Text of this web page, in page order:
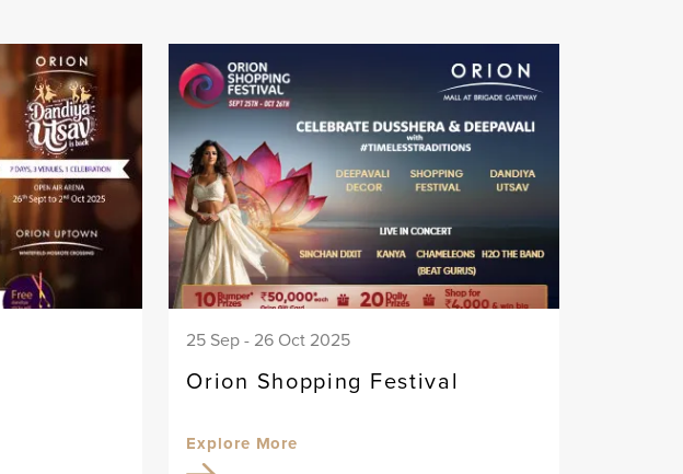
25 Sep - 26 Oct 2025
Orion Shopping Festival
Explore More